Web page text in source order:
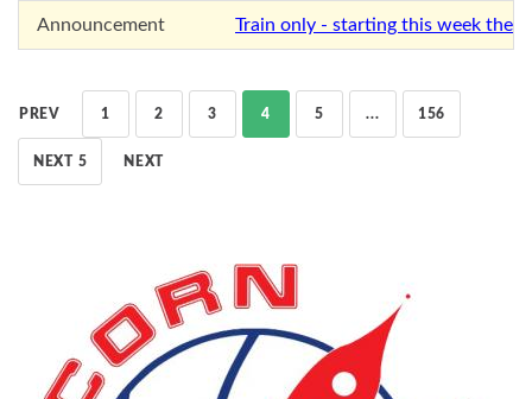
Announcement Train only - starting this week the
PREV 1 2 3 4 5 ... 156
NEXT 5 NEXT